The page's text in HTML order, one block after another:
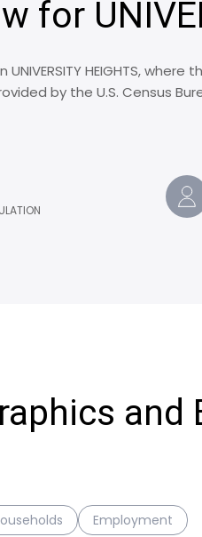
for
UNIVERSITY HEIGHTS,
by the U.S. Census
and
Employment